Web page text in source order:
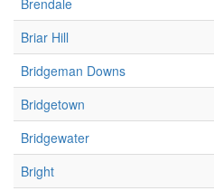
Brendale
Briar Hill
Bridgeman Downs
Bridgetown
Bridgewater
Bright